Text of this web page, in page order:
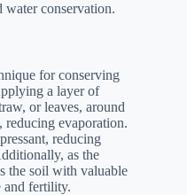
water conservation.
for conserving
a layer of
or leaves, around
reducing evaporation.
reducing
as the
the soil with valuable
and fertility.